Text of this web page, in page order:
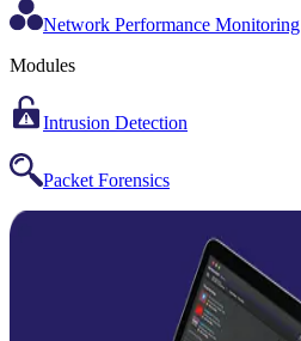
Network Performance Monitoring
Modules
Intrusion Detection
Packet Forensics